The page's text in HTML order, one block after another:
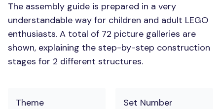
The assembly guide is prepared in a very
understandable way for children and adult LEGO
enthusiasts. A total of 72 picture galleries are
shown, explaining the step-by-step construction
stages for 2 different structures.
Theme
Set Number